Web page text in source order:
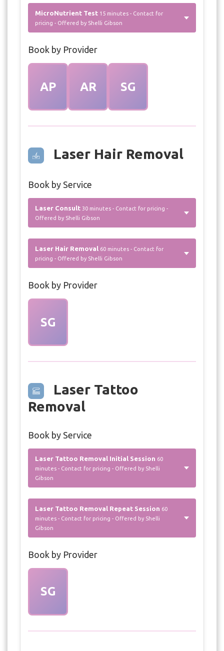
MicroNutrient Test 15 minutes - Contact for
pricing - Offered by Shelli Gibson
Book by Provider
AP AR SG
Laser Hair Removal
Book by Service
Laser Consult 30 minutes - Contact for pricing -
Offered by Shelli Gibson
Laser Hair Removal 60 minutes - Contact for
pricing - Offered by Shelli Gibson
Book by Provider
SG
Laser Tattoo
Removal
Book by Service
Laser Tattoo Removal Initial Session 60
minutes - Contact for pricing - Offered by Shelli
Gibson
Laser Tattoo Removal Repeat Session 60
minutes - Contact for pricing - Offered by Shelli
Gibson
Book by Provider
SG